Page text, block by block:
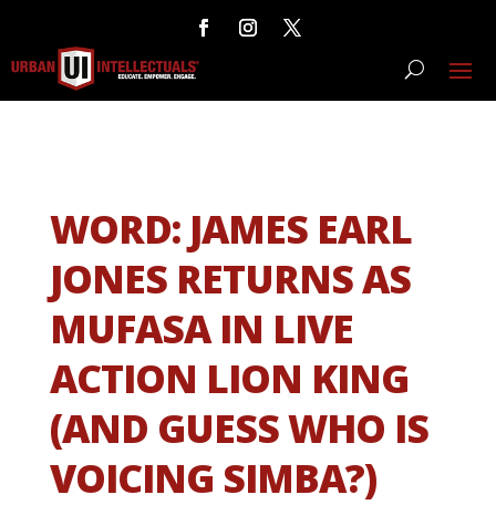
WORD: JAMES EARL
JONES RETURNS AS
MUFASA IN LIVE
ACTION LION KING
(AND GUESS WHO IS
VOICING SIMBA?)